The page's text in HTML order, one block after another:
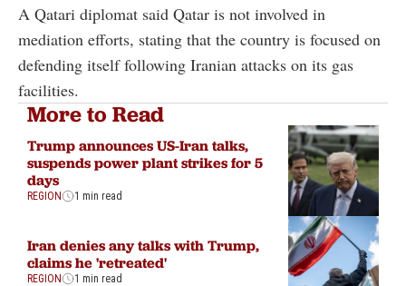
A Qatari diplomat said Qatar is not involved in
mediation efforts, stating that the country is focused on
defending itself following Iranian attacks on its gas
facilities.
More to Read
Trump announces US-Iran talks,
suspends power plant strikes for 5
days
REGION 1 min read
Iran denies any talks with Trump,
claims he 'retreated'
REGION 1 min read